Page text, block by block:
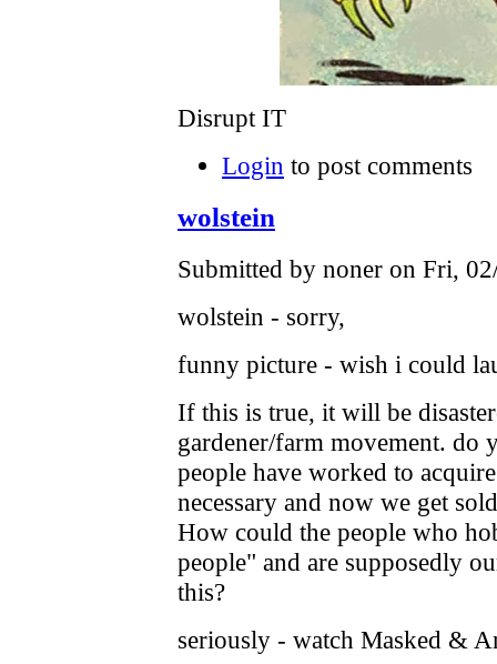
Disrupt IT
Login to post comments
wolstein
Submitted by noner on Fri,
wolstein - sorry,
funny picture - wish i could
If this is true, it will be
gardener/farm movement. do
people have worked to
necessary and now we get
How could the people who
people" and are supposedly
this?
seriously - watch Masked &